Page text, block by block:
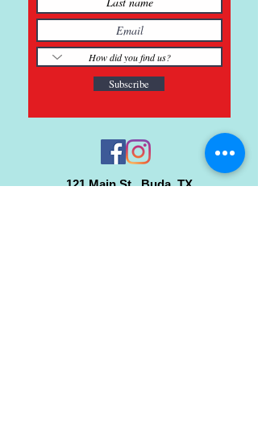
Subscribe
121 Main St., Buda, TX